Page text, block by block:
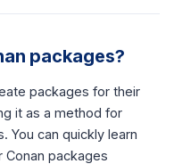
packages?
packages for their
it as a method for
You can quickly learn
packages